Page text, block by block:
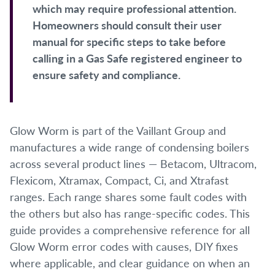
which may require professional attention.
Homeowners should consult their user
manual for specific steps to take before
calling in a Gas Safe registered engineer to
ensure safety and compliance.
Glow Worm is part of the Vaillant Group and
manufactures a wide range of condensing boilers
across several product lines — Betacom, Ultracom,
Flexicom, Xtramax, Compact, Ci, and Xtrafast
ranges. Each range shares some fault codes with
the others but also has range-specific codes. This
guide provides a comprehensive reference for all
Glow Worm error codes with causes, DIY fixes
where applicable, and clear guidance on when an